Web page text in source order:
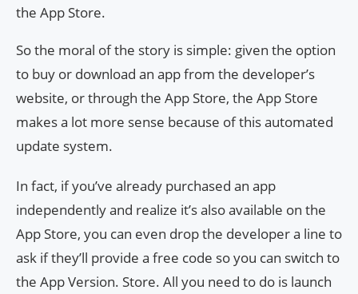
the App Store.
So the moral of the story is simple: given the option
to buy or download an app from the developer’s
website, or through the App Store, the App Store
makes a lot more sense because of this automated
update system.
In fact, if you’ve already purchased an app
independently and realize it’s also available on the
App Store, you can even drop the developer a line to
ask if they’ll provide a free code so you can switch to
the App Version. Store. All you need to do is launch